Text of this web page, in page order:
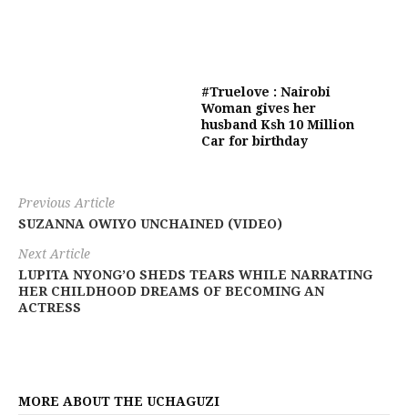
#Truelove : Nairobi
Woman gives her
husband Ksh 10 Million
Car for birthday
Previous Article
SUZANNA OWIYO UNCHAINED (VIDEO)
Next Article
LUPITA NYONG’O SHEDS TEARS WHILE NARRATING
HER CHILDHOOD DREAMS OF BECOMING AN
ACTRESS
MORE ABOUT THE UCHAGUZI